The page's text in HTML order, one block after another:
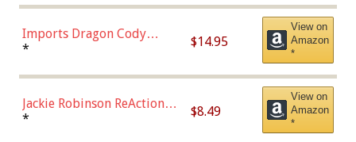
Chase)
Imports Dragon Cody
Bellinger Los Angeles
* $14.95
View on
Amazon
*
Jackie Robinson ReAction
Figure by Super7
* $8.49
View on
Amazon
*